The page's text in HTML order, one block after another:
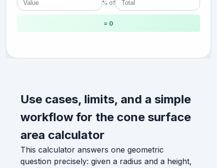
% of
= 0
Use cases, limits, and a simple
workflow for the cone surface
area calculator
This calculator answers one geometric
question precisely: given a radius and a height,